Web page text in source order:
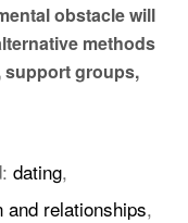
obstacle will
methods
support groups,
dating,
and relationships,